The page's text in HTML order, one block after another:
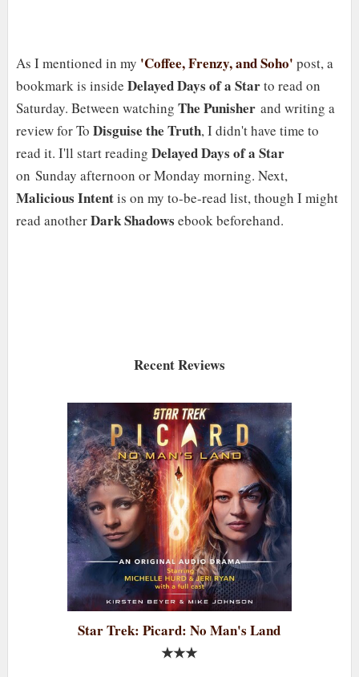
As I mentioned in my 'Coffee, Frenzy, and Soho' post, a
bookmark is inside Delayed Days of a Starto read on
Saturday. Between watching The Punisherand writing a
review for To Disguise the Truth, I didn't have time to
read it. I'll start reading Delayed Days of a Star
on Sunday afternoon or Monday morning. Next,
Malicious Intentis on my to-be-read list, though I might
read anotherDark Shadows ebook beforehand.
Recent Reviews
Star Trek: Picard: No Man's Land
★★★